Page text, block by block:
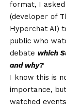
format, I
(developer of
Hyperchat AI)
public who
debate which
and why?
I know this is
importance,
watched